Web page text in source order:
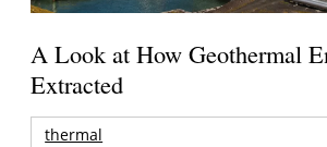
A Look at How Geothermal
Extracted
thermal